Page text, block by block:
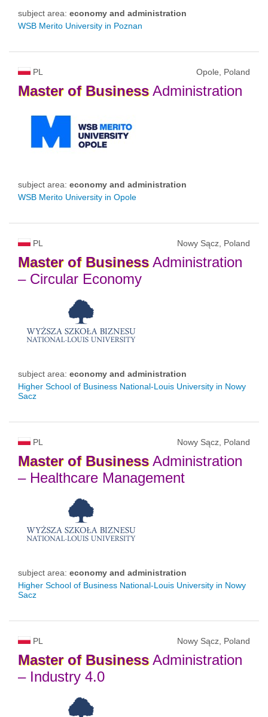
subject area: economy and administration
WSB Merito University in Poznan
PL Opole, Poland
Master of BusinessAdministration
subject area: economy and administration
WSB Merito University in Opole
PL Nowy Sącz, Poland
Master of BusinessAdministration
– Circular Economy
subject area: economy and administration
Higher School of Business National-Louis University in Nowy
Sacz
PL Nowy Sącz, Poland
Master of BusinessAdministration
– Healthcare Management
subject area: economy and administration
Higher School of Business National-Louis University in Nowy
Sacz
PL Nowy Sącz, Poland
Master of BusinessAdministration
– Industry 4.0